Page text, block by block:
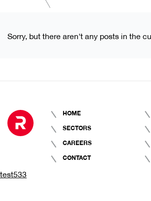
Sorry, but there aren't any posts in the
HOME
SECTORS
CAREERS
CONTACT
test533